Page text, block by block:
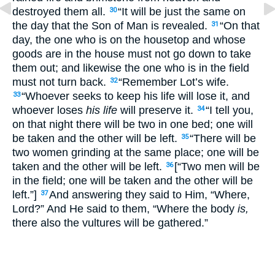
destroyed them all.
30“It will be just the same on
the day that the Son of Man is revealed.
31 “On that
day, the one who is on the housetop and whose
goods are in the house must not go down to take
them out; and likewise the one who is in the field
must not turn back.
32“Remember Lot’s wife.
33“Whoever seeks to keep his life will lose it, and
whoever loses his life will preserve it. 34“I tell you,
on that night there will be two in one bed; one will
be taken and the other will be left.
35“There will be
two women grinding at the same place; one will be
taken and the other will be left.
36 [“Two men will be
in the field; one will be taken and the other will be
left.”]
37And answering they said to Him, “Where,
Lord?” And He said to them, “Where the body is,
there also the vultures will be gathered.”